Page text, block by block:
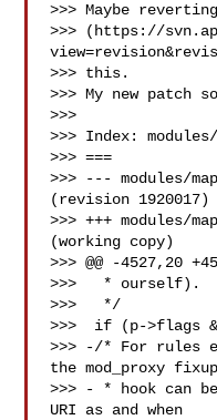
>>> Maybe
>>> (https://
>>> this.
>>> My new patch
>>>
>>> Index:
>>> ===
>>> --- modules/
(revision 1920017)
>>> +++ modules/
(working copy)
>>> @@ -4527,20
>>>   * ourself).
>>>   */
>>>  if (p->flags &
>>> -/* For rules
the mod_proxy fixup
>>> - * hook can
URI as and when